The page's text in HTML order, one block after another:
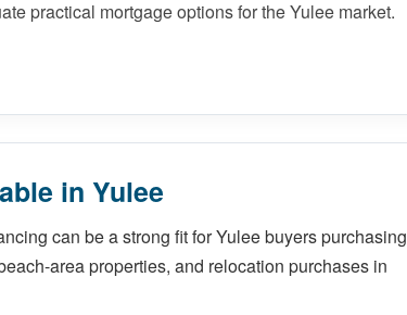
practical mortgage options for the Yulee market.
in Yulee
can be a strong fit for Yulee buyers purchasing
area properties, and relocation purchases in